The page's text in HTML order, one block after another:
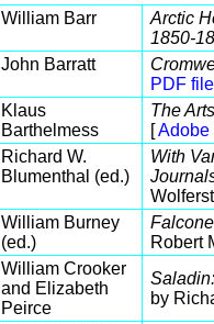
William Barr
Arctic
1850-
John Barratt
PDF file
Klaus
Barthelmess
The
[Adobe
Richard W.
Blumenthal (ed.)
With
William Burney
(ed.)
Robert
William Crooker
and Elizabeth
Peirce
by